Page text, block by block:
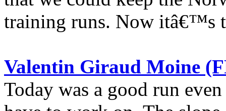
training runs. Now itâ€™s
Valentin Giraud Moine
Today was a good run